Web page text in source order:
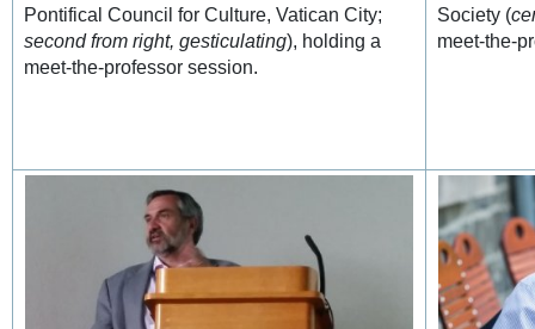
Pontifical Council for Culture, Vatican City;
second from right, gesticulating), holding a
meet-the-professor session.
Society (
meet-the-